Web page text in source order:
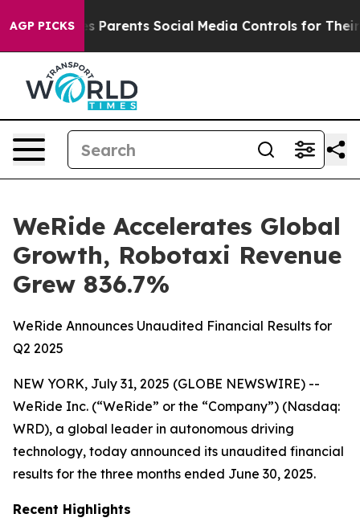
AGP PICKSSocial Media Controls for Their Kids. Should
WeRide Accelerates Global
Growth, Robotaxi Revenue
Grew 836.7%
WeRide Announces Unaudited Financial Results for
Q2 2025
NEW YORK, July 31, 2025 (GLOBE NEWSWIRE) --
WeRide Inc. (“WeRide” or the “Company”) (Nasdaq:
WRD), a global leader in autonomous driving
technology, today announced its unaudited financial
results for the three months ended June 30, 2025.
Recent Highlights